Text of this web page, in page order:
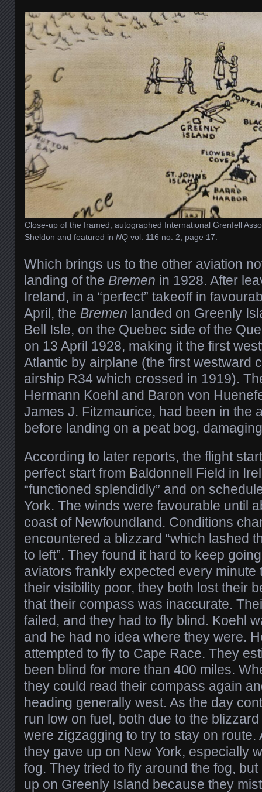
Close-up of the framed, autographed International Grenfell
Sheldon and featured in NQvol. 116 no. 2, page 17.
Which brings us to the other aviation
landing of the Bremen in 1928. After
Ireland, in a “perfect” takeoff in
April, the Bremen landed on Greenly
Bell Isle, on the Quebec side of the
on 13 April 1928, making it the first
Atlantic by airplane (the first westward
airship R34 which crossed in 1919).
Hermann Koehl and Baron von
James J. Fitzmaurice, had been in the
before landing on a peat bog,
According to later reports, the flight
perfect start from Baldonnell Field in
“functioned splendidly” and on
York. The winds were favourable until
coast of Newfoundland. Conditions
encountered a blizzard “which lashed
to left”. They found it hard to keep
aviators frankly expected every minute
their visibility poor, they both lost their
that their compass was inaccurate.
failed, and they had to fly blind. Koehl
and he had no idea where they were.
attempted to fly to Cape Race. They
been blind for more than 400 miles.
they could read their compass again
heading generally west. As the day
run low on fuel, both due to the
were zigzagging to try to stay on route.
they gave up on New York, especially
fog. They tried to fly around the fog, but
up on Greenly Island because they